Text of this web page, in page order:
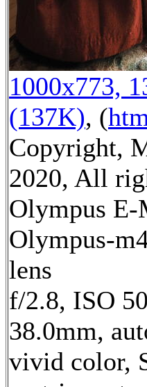
1000x773,
(137K), (
Copyright,
2020, All
Olympus
Olympus-
lens
f/2.8, ISO
38.0mm,
vivid color,